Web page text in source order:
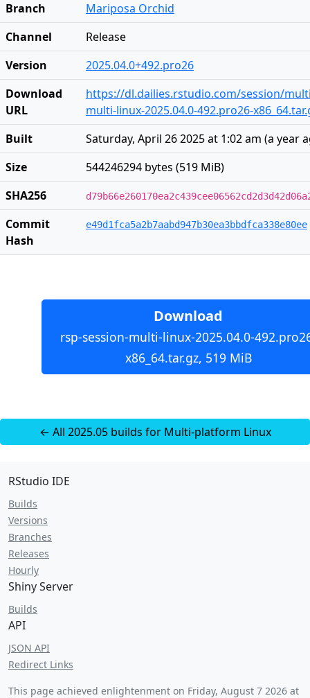
Branch
Mariposa Orchid
Channel
Release
Version
2025.04.0+492.pro26
Download
URL
https://dl.dailies.rstudio.com/session/
multi-linux-2025.04.0-492.pro26-
Built
Saturday, April 26 2025 at 1:02 am (a year
Size
544246294 bytes (519 MiB)
SHA256
Commit
Hash
e49d1fca5a2b7aabd947b30ea3bbdfca338e80ee
Download
rsp-session-multi-linux-2025.04.0-
x86_64.tar.gz, 519 MiB
← All 2025.05 builds for Multi-platform Linux
RStudio IDE
Builds
Versions
Branches
Releases
Hourly
Shiny Server
Builds
API
JSON API
Redirect Links
This page achieved enlightenment on Friday, August 7 2026 at